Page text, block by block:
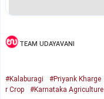
TEAM UDAYAVANI
#Kalaburagi #Priyank Kharge
r Crop
#Karnataka Agriculture